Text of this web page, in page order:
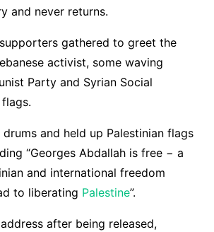
and never returns.
gathered to greet the
activist, some waving
Party and Syrian Social
and held up Palestinian flags
“Georges Abdallah is free − a
and international freedom
to liberating Palestine”.
after being released,